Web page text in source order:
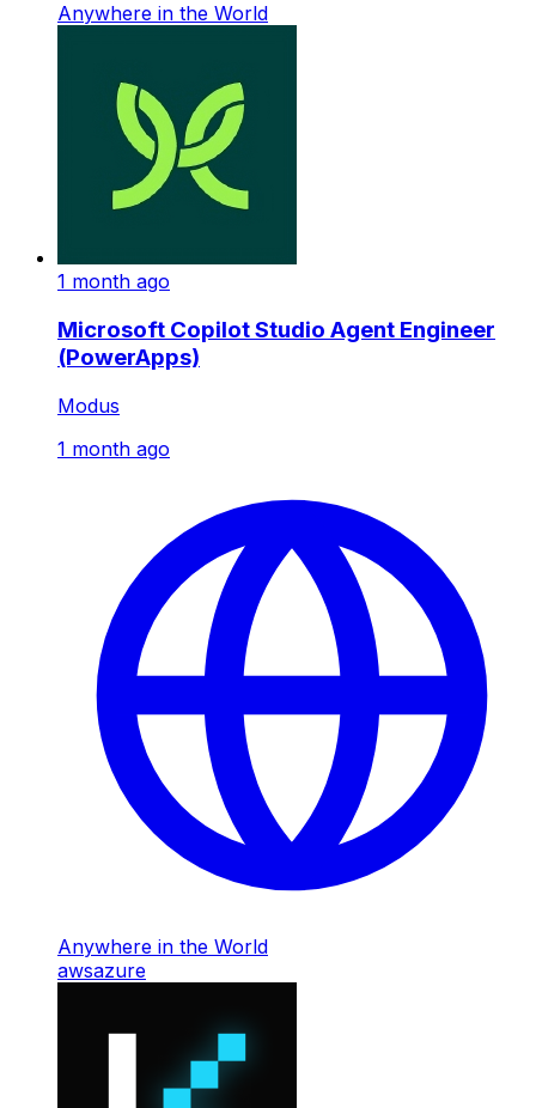
Anywhere in the World
1 month ago
Microsoft Copilot Studio Agent Engineer
(PowerApps)
Modus
1 month ago
Anywhere in the World
awsazure